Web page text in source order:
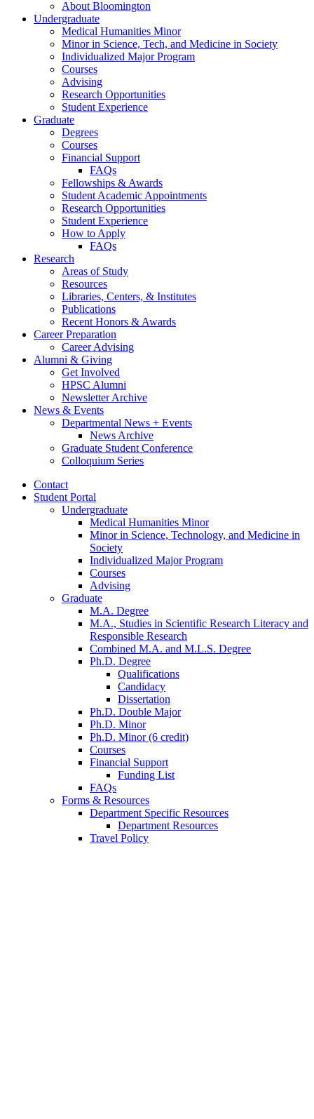
About Bloomington
Undergraduate
Medical Humanities Minor
Minor in Science, Tech, and Medicine in Society
Individualized Major Program
Courses
Advising
Research Opportunities
Student Experience
Graduate
Degrees
Courses
Financial Support
FAQs
Fellowships & Awards
Student Academic Appointments
Research Opportunities
Student Experience
How to Apply
FAQs
Research
Areas of Study
Resources
Libraries, Centers, & Institutes
Publications
Recent Honors & Awards
Career Preparation
Career Advising
Alumni & Giving
Get Involved
HPSC Alumni
Newsletter Archive
News & Events
Departmental News + Events
News Archive
Graduate Student Conference
Colloquium Series
Contact
Student Portal
Undergraduate
Medical Humanities Minor
Minor in Science, Technology, and Medicine in
Society
Individualized Major Program
Courses
Advising
Graduate
M.A. Degree
M.A., Studies in Scientific Research Literacy and
Responsible Research
Combined M.A. and M.L.S. Degree
Ph.D. Degree
Qualifications
Candidacy
Dissertation
Ph.D. Double Major
Ph.D. Minor
Ph.D. Minor (6 credit)
Courses
Financial Support
Funding List
FAQs
Forms & Resources
Department Specific Resources
Department Resources
Travel Policy